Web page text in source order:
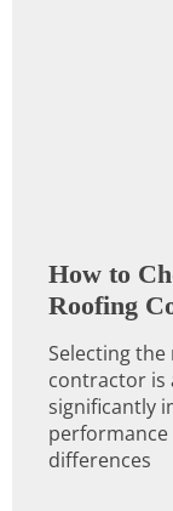
How to
Roofing
Selecting
contractor is
significantly
performance
differences